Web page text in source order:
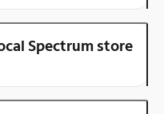
Spectrum store